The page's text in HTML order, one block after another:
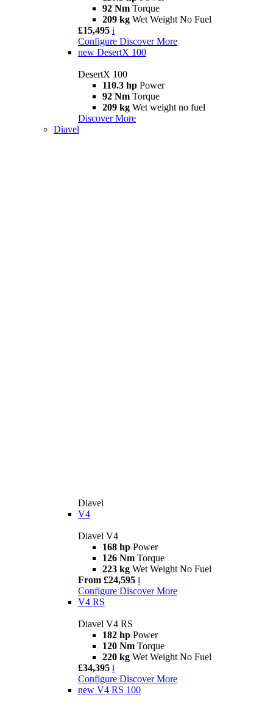
92 Nm Torque
209 kg Wet Weight No Fuel
£15,495 i
Configure Discover More
new DesertX 100
DesertX 100
110.3 hp Power
92 Nm Torque
209 kg Wet weight no fuel
Discover More
Diavel
Diavel
V4
Diavel V4
168 hp Power
126 Nm Torque
223 kg Wet Weight No Fuel
From £24,595 i
Configure Discover More
V4 RS
Diavel V4 RS
182 hp Power
120 Nm Torque
220 kg Wet Weight No Fuel
£34,395 i
Configure Discover More
new V4 RS 100